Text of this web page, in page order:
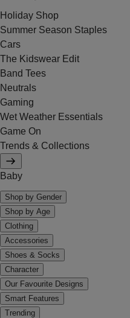
Holiday Shop
Summer Season Staples
Cars
The Kidswear Edit
Band Tees
Neutrals
Gaming
Wet Weather Essentials
Game On
Trends & Collections
Baby
Shop by Gender
Shop by Age
Clothing
Accessories
Shoes & Socks
Character
Our Favourite Designs
Smart Features
Trending